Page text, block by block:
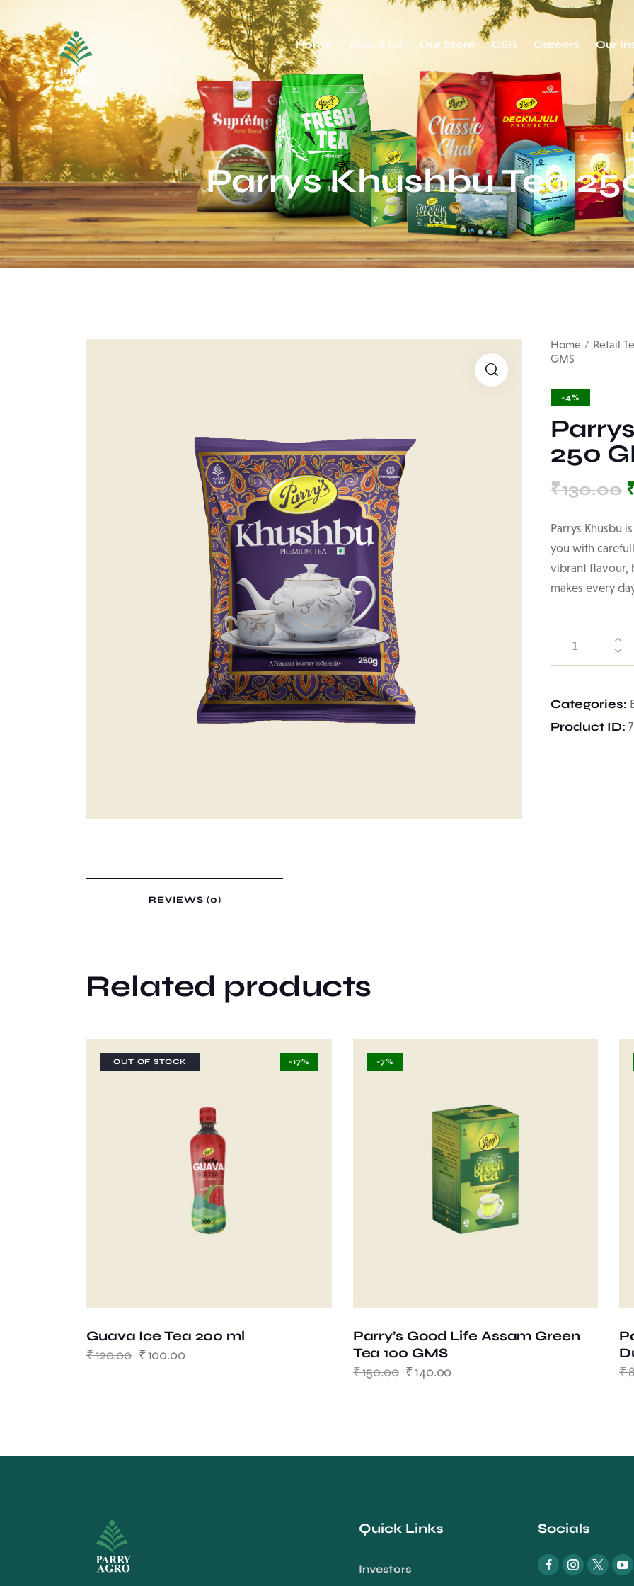
Home About Us Our Store CSR Careers Our
Parrys Khushbu Tea
Home
Retail
GMS
-4%
250
₹130.00
Parrys Khusbu
you with
vibrant flavour,
makes every
Categories:
Product ID:
REVIEWS (0)
Related products
OUT OF STOCK -17%
Guava Ice Tea 200 ml
₹120.00 ₹100.00
-7%
Parry’s Good Life Assam Green
Tea 100 GMS
₹150.00 ₹140.00
₹
Quick Links
Investors
Socials